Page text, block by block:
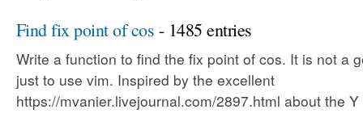
Find fix point of cos - 1485 entries
Write a function to find the fix point of cos. It is not a
just to use vim. Inspired by the excellent
https://mvanier.livejournal.com/2897.html about the